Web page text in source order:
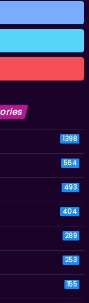
1398
564
493
404
289
253
155